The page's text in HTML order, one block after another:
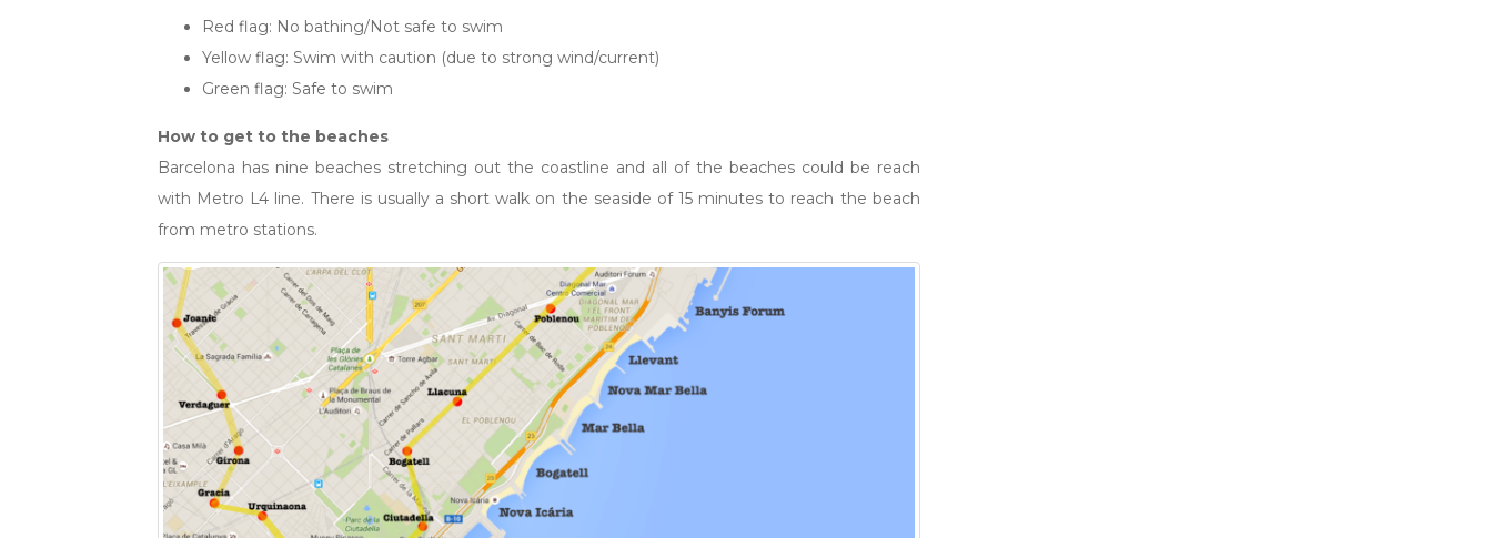
Red flag: No bathing/Not safe to swim
Yellow flag: Swim with caution (due to strong wind/current)
Green flag: Safe to swim
How to get to the beaches
Barcelona has nine beaches stretching out the coastline and all of the beaches could be reach
with Metro L4 line. There is usually a short walk on the seaside of 15 minutes to reach the beach
from metro stations.